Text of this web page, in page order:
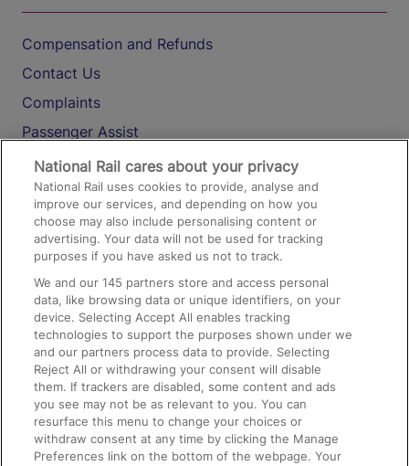
Compensation and Refunds
Contact Us
Complaints
Passenger Assist
Media
Text 61016
On the Train
Accessible Train Travel and Facilities
Train Travel with Bicycles
Train Travel with Pets
Train Travel with Children
Food and Drink
National Rail cares about your privacy
National Rail uses cookies to provide, analyse and
improve our services, and depending on how you
choose may also include personalising content or
advertising. Your data will not be used for tracking
purposes if you have asked us not to track.
We and our145 partners store and access personal
data, like browsing data or unique identifiers, on your
device. Selecting Accept All enables tracking
technologies to support the purposes shown under we
and our partners process data to provide. Selecting
Reject All or withdrawing your consent will disable
them. If trackers are disabled, some content and ads
you see may not be as relevant to you. You can
resurface this menu to change your choices or
withdraw consent at any time by clicking the Manage
Preferences link on the bottom of the webpage. Your